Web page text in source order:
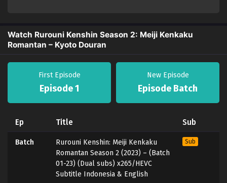
Watch Rurouni Kenshin Season 2: Meiji Kenkaku
Romantan – Kyoto Douran
First Episode
Episode 1
New Episode
Episode Batch
Ep Title Sub
Batch
Rurouni Kenshin: Meiji Kenkaku
Romantan Season 2 (2023) – (Batch
01-23) (Dual subs) x265/HEVC
Subtitle Indonesia & English
Sub